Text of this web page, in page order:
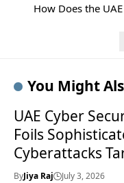
How Does the
You Might
UAE Cyber
Foils
Cyberattacks
Financial Sector
ByJiya Raj July 3, 2026